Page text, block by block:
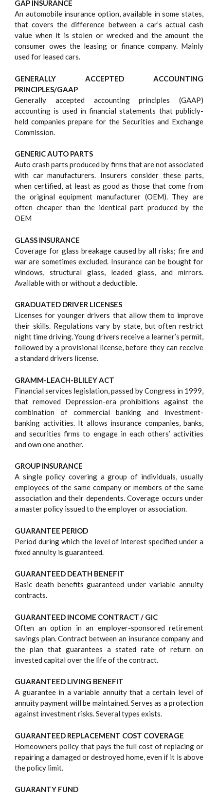
GAP INSURANCE
An automobile insurance option, available in some states,
that covers the difference between a car’s actual cash
value when it is stolen or wrecked and the amount the
consumer owes the leasing or finance company. Mainly
used for leased cars.
GENERALLY ACCEPTED ACCOUNTING
PRINCIPLES/GAAP
Generally accepted accounting principles (GAAP)
accounting is used in financial statements that publicly-
held companies prepare for the Securities and Exchange
Commission.
GENERIC AUTO PARTS
Auto crash parts produced by firms that are not associated
with car manufacturers. Insurers consider these parts,
when certified, at least as good as those that come from
the original equipment manufacturer (OEM). They are
often cheaper than the identical part produced by the
OEM
GLASS INSURANCE
Coverage for glass breakage caused by all risks; fire and
war are sometimes excluded. Insurance can be bought for
windows, structural glass, leaded glass, and mirrors.
Available with or without a deductible.
GRADUATED DRIVER LICENSES
Licenses for younger drivers that allow them to improve
their skills. Regulations vary by state, but often restrict
night time driving. Young drivers receive a learner’s permit,
followed by a provisional license, before they can receive
a standard drivers license.
GRAMM-LEACH-BLILEY ACT
Financial services legislation, passed by Congress in 1999,
that removed Depression-era prohibitions against the
combination of commercial banking and investment-
banking activities. It allows insurance companies, banks,
and securities firms to engage in each others’ activities
and own one another.
GROUP INSURANCE
A single policy covering a group of individuals, usually
employees of the same company or members of the same
association and their dependents. Coverage occurs under
a master policy issued to the employer or association.
GUARANTEE PERIOD
Period during which the level of interest specified under a
fixed annuity is guaranteed.
GUARANTEED DEATH BENEFIT
Basic death benefits guaranteed under variable annuity
contracts.
GUARANTEED INCOME CONTRACT / GIC
Often an option in an employer-sponsored retirement
savings plan. Contract between an insurance company and
the plan that guarantees a stated rate of return on
invested capital over the life of the contract.
GUARANTEED LIVING BENEFIT
A guarantee in a variable annuity that a certain level of
annuity payment will be maintained. Serves as a protection
against investment risks. Several types exists.
GUARANTEED REPLACEMENT COST COVERAGE
Homeowners policy that pays the full cost of replacing or
repairing a damaged or destroyed home, even if it is above
the policy limit.
GUARANTY FUND